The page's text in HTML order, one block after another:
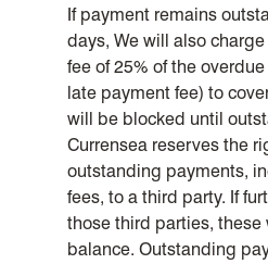
If payment remains
days, We will also
fee of 25% of the
late payment fee) to
will be blocked until
Currensea reserves the
outstanding payments,
fees, to a third party. If
those third parties,
balance. Outstanding